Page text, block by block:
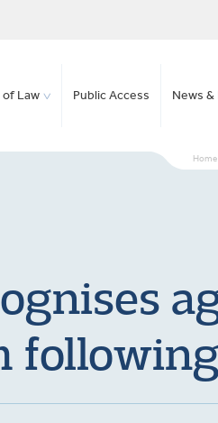
of Law Public Access News &
Home